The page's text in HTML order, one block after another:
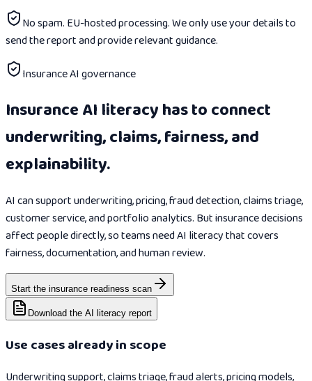
No spam. EU-hosted processing. We only use your details to
send the report and provide relevant guidance.
Insurance AI governance
Insurance AI literacy has to connect
underwriting, claims, fairness, and
explainability.
AI can support underwriting, pricing, fraud detection, claims triage,
customer service, and portfolio analytics. But insurance decisions
affect people directly, so teams need AI literacy that covers
fairness, documentation, and human review.
Start the insurance readiness scan
Download the AI literacy report
Use cases already in scope
Underwriting support, claims triage, fraud alerts, pricing models,